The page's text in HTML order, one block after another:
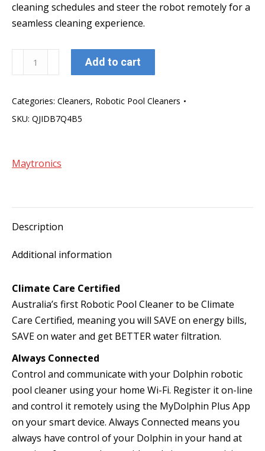
cleaning schedules and steer the robot remotely for a
seamless cleaning experience.
X
Plus
quantity
Add to cart
Categories: Cleaners, Robotic Pool Cleaners
SKU: QJIDB7Q4B5
Maytronics
Description
Additional information
Climate Care Certified
Australia’s first Robotic Pool Cleaner to be Climate
Care Certified, meaning you will SAVE on energy bills,
SAVE on water and get BETTER water filtration.
Always Connected
Control and communicate with your Dolphin robotic
pool cleaner using your home Wi-Fi. Register it on-line
and control it remotely using the MyDolphin Plus App
on your smart device. Always Connected means you
always have control of your Dolphin in your hand at